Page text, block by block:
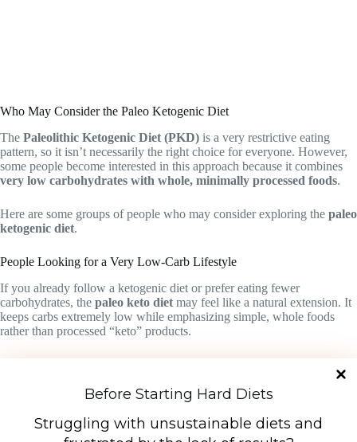
Who May Consider the Paleo Ketogenic Diet
The Paleolithic Ketogenic Diet (PKD) is a very restrictive eating
pattern, so it isn’t necessarily the right choice for everyone. However,
some people become interested in this approach because it combines
very low carbohydrates with whole, minimally processed foods.
Here are some groups of people who may consider exploring the paleo
ketogenic diet.
People Looking for a Very Low-Carb Lifestyle
If you already follow a ketogenic diet or prefer eating fewer
carbohydrates, the paleo keto diet may feel like a natural extension. It
keeps carbs extremely low while emphasizing simple, whole foods
rather than processed “keto” products.
Some people are drawn to thecombination keto–Paleo diet
it focuses on foods that resemble what our ancestors might have eaten
—mainly meat, natural fats, and minimally processed ingredients.
Before Starting Hard Diets
Struggling with unsustainable diets and